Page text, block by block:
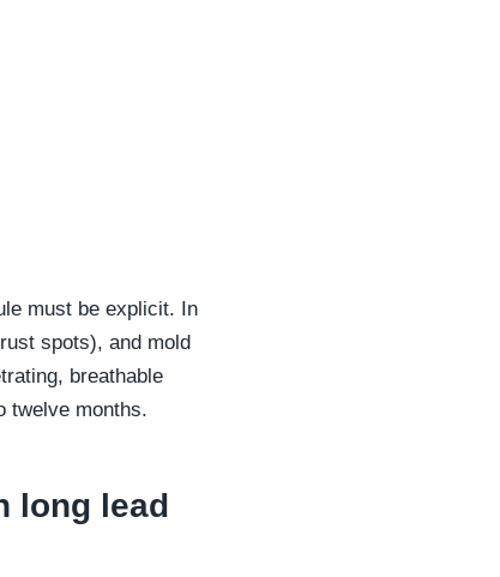
must be explicit. In
spots), and mold
breathable
twelve months.
long lead